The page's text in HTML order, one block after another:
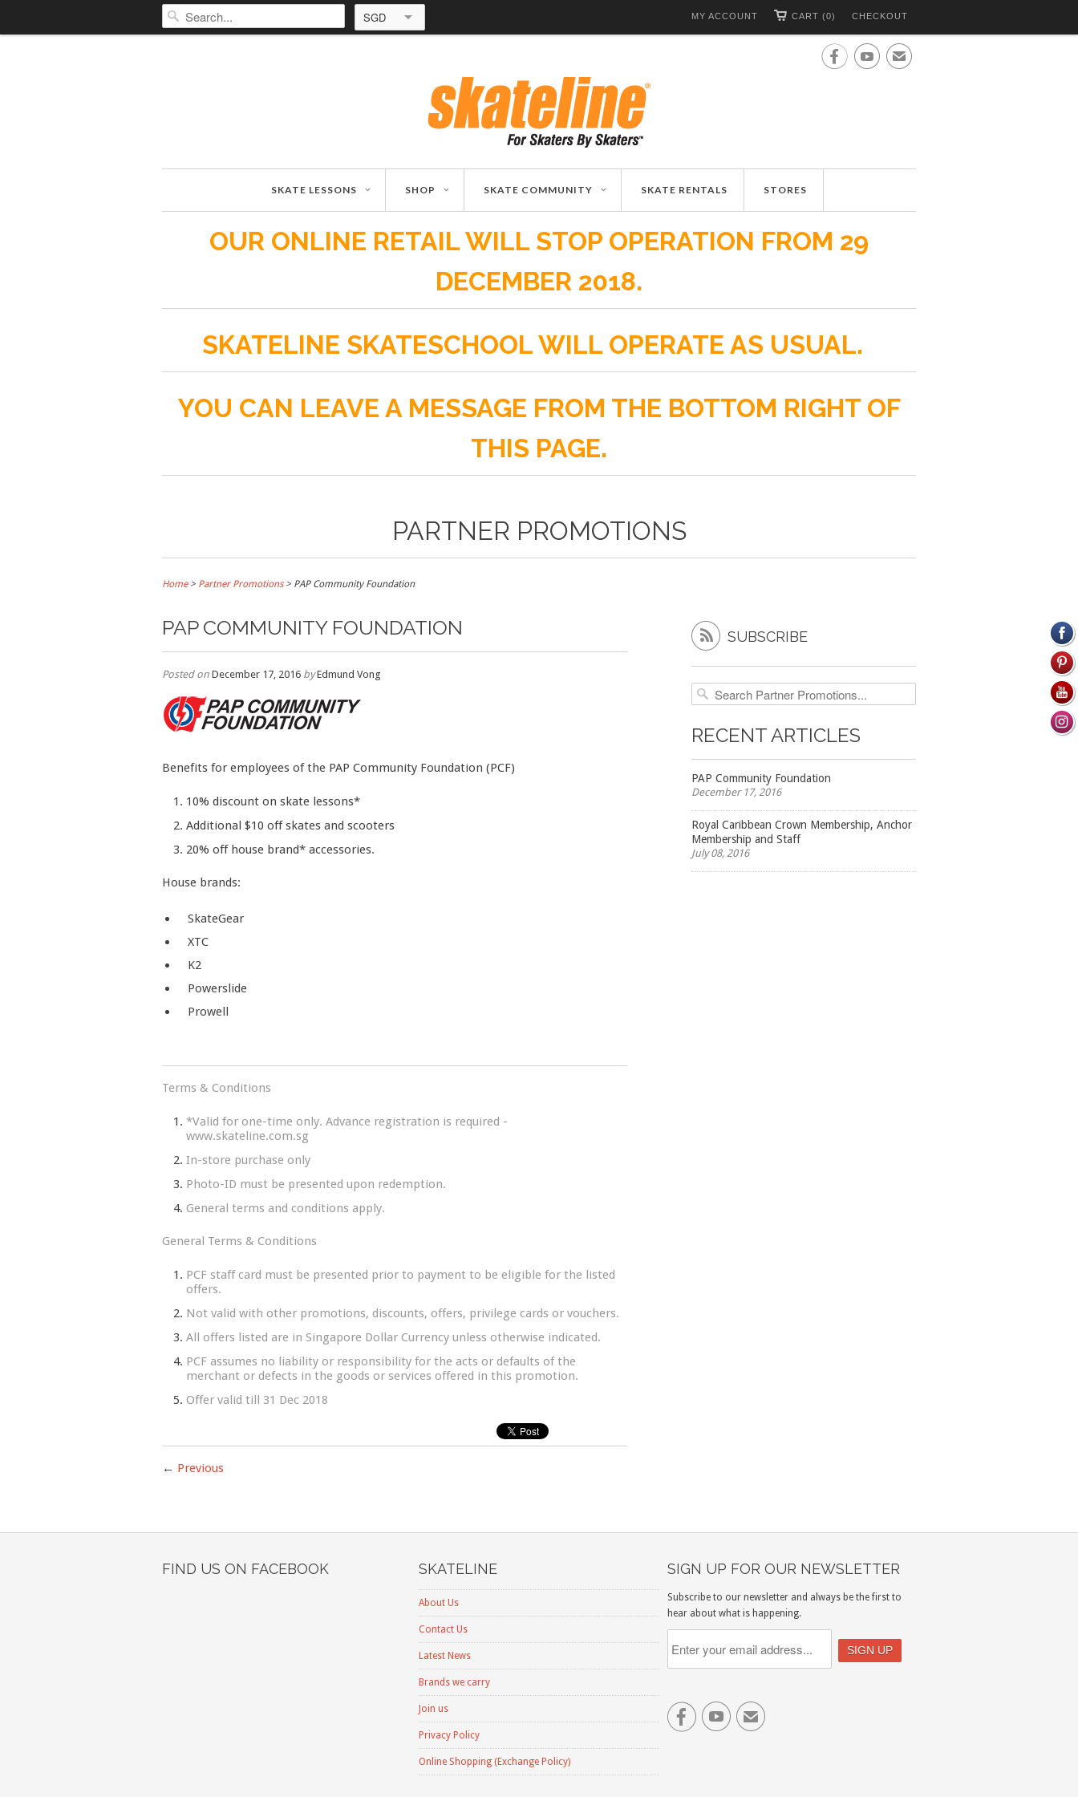
SGD CHECKOUT
CART (0)
MY ACCOUNT
✉
SKATE LESSONS SHOP SKATE COMMUNITY SKATE RENTALS STORES
OUR ONLINE RETAIL WILL STOP OPERATION FROM 29
DECEMBER 2018.
SKATELINE SKATESCHOOL WILL OPERATE AS USUAL.
YOU CAN LEAVE A MESSAGE FROM THE BOTTOM RIGHT OF
THIS PAGE.
PARTNER PROMOTIONS
Home> Partner Promotions> PAP Community Foundation
PAP COMMUNITY FOUNDATION
Posted on December 17, 2016 byEdmund Vong
Benefits for employees of the PAP Community Foundation (PCF)
10% discount on skate lessons*
Additional $10 off skates and scooters
20% off house brand* accessories.
House brands:
SkateGear
XTC
K2
Powerslide
Prowell
Terms & Conditions
*Valid for one-time only. Advance registration is required -
www.skateline.com.sg
In-store purchase only
Photo-ID must be presented upon redemption.
General terms and conditions apply.
General Terms & Conditions
PCF staff card must be presented prior to payment to be eligible for the listed
offers.
Not valid with other promotions, discounts, offers, privilege cards or vouchers.
All offers listed are in Singapore Dollar Currency unless otherwise indicated.
PCF assumes no liability or responsibility for the acts or defaults of the
merchant or defects in the goods or services offered in this promotion.
Offer valid till 31 Dec 2018
← Previous
 SUBSCRIBE
RECENT ARTICLES
PAP Community Foundation
December 17, 2016
Royal Caribbean Crown Membership, Anchor
Membership and Staff
July 08, 2016
FIND US ON FACEBOOK SKATELINE
About Us
Contact Us
Latest News
Brands we carry
Join us
Privacy Policy
Online Shopping (Exchange Policy)
SIGN UP FOR OUR NEWSLETTER
Subscribe to our newsletter and always be the first to
hear about what is happening.
✉